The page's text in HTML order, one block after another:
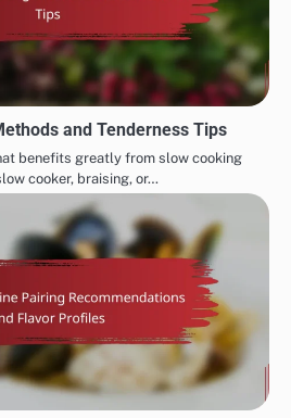
and Tenderness Tips
benefits greatly from slow cooking
cooker, braising, or…